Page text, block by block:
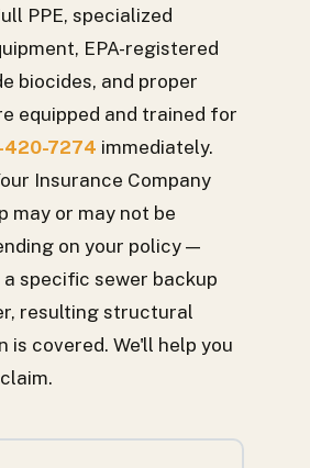
PPE, specialized
EPA-registered
biocides, and proper
equipped and trained for
420-7274 immediately.
Insurance Company
may or may not be
on your policy —
specific sewer backup
resulting structural
is covered. We'll help you